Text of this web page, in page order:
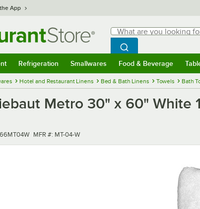
App
Search
What are you looking for?
Begin typing for results.
Search WebstaurantStore
Refrigeration Smallwares Food & Beverage
Hotel and Restaurant Linens Bed & Bath Linens Towels Bath
Metro 30" x 60" White
MFR number
MFR #: MT-04-W